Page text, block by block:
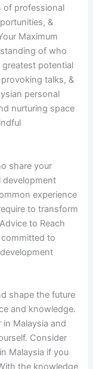
of professional
&
Maximum
of who
potential
talks, &
personal
nurturing space
share your
development
experience
to transform
to Reach
to
shape the future
and knowledge.
Malaysia and
Consider
Malaysia if you
the knowledge